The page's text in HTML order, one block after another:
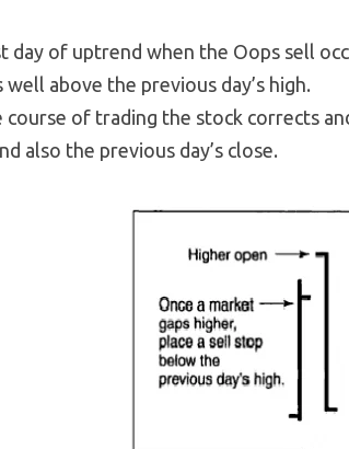
day of uptrend when the Oops sell
well above the previous day’s high.
course of trading the stock corrects
also the previous day’s close.